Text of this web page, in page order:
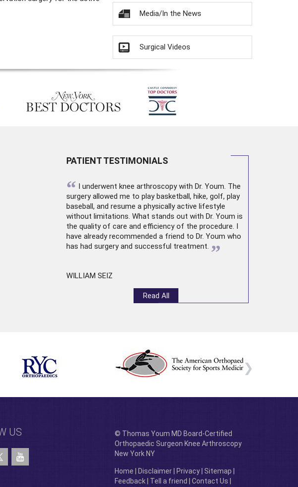
Media/In the News
Surgical Videos
PATIENT TESTIMONIALS
“ I underwent knee arthroscopywith Dr. Youm. The
surgery allowed me to play basketball, hike, golf, play
baseball, and resume a physically active lifestyle
without limitations. What stands out with Dr. Youm is
the quality of care and efficiency of the procedure. I
have already recommended a friend to Dr. Youm who
has had surgery and successful treatment. ”
WILLIAM SEIZ
Read All
US
© Thomas Youm MD Board-Certified
Orthopaedic Surgeon Knee Arthroscopy
New York NY
Home Disclaimer| Privacy| Sitemap
Feedback| Tell a friend Contact Us